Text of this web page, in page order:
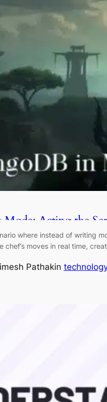
Acting the
where instead of writing
chef’s moves in real time,
Pathakin